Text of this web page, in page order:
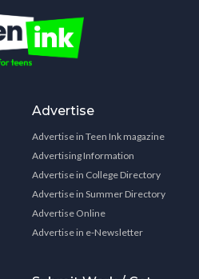
Advertise
Advertise in Teen Ink magazine
Advertising Information
Advertise in College Directory
Advertise in Summer Directory
Advertise Online
Advertise in e-Newsletter